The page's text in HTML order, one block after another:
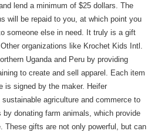
lend a minimum of $25 dollars. The
will be repaid to you, at which point you
someone else in need. It truly is a gift
organizations like Krochet Kids Intl.
Uganda and Peru by providing
to create and sell apparel. Each item
is signed by the maker. Heifer
agriculture and commerce to
by donating farm animals, which provide
These gifts are not only powerful, but can